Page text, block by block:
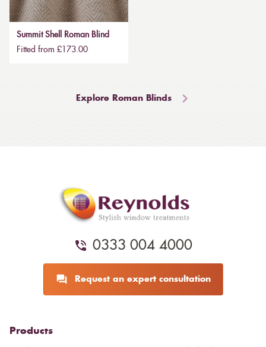
Summit Shell Roman Blind
Fitted from £173.00
Explore Roman Blinds
0333 004 4000
Request an expert consultation
Products